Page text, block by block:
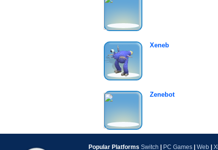
Xeneb
Zenebot
Popular Platforms Switch PC Games Web